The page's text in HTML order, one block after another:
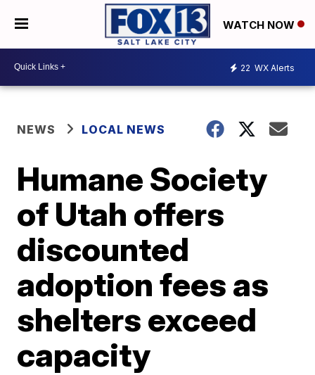
WATCH NOW
22 WX Alerts
NEWS LOCAL NEWS
Humane Society
of Utah offers
discounted
adoption fees as
shelters exceed
capacity